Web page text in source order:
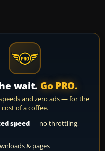
wait. Go PRO.
and zero ads — for the
cost of a coffee.
speed— no throttling,
& pages